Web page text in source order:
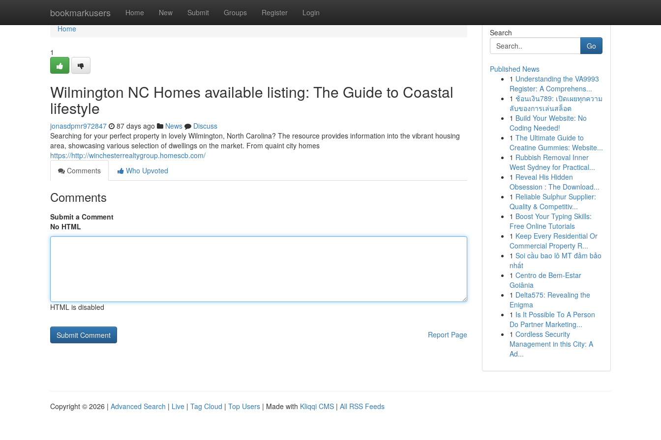
bookmarkusers Home New Submit Groups Register Login
Home
Home
1
Wilmington NC Homes available listing: The Guide to Coastal
lifestyle
jonasdpmr972847 87 days ago News
Discuss
Searching for your perfect property in lovely Wilmington, North Carolina? The resource provides information into the vibrant housing
area, showcasing various selection of dwellings on the market. From quaint city homes
https://http://winchesterrealtygroup.homescb.com/
Comments
Who Upvoted
Comments
Submit a Comment
No HTML
HTML is disabled
Report Page
Search
Go
Published News
1 Understanding the VA9993
Register: A Comprehens...
1 ช้อนเงิน789: เปิดเผยทุกความ
ลับของการเล่นสล็อต
1 Build Your Website: No
Coding Needed!
1 The Ultimate Guide to
Creatine Gummies: Website...
1 Rubbish Removal Inner
West Sydney for Practical...
1 Reveal His Hidden
Obsession : The Download...
1 Reliable Sulphur Supplier:
Quality & Competitiv...
1 Boost Your Typing Skills:
Free Online Tutorials
1 Keep Every Residential Or
Commercial Property R...
1 Soi cầu bao lô MT đảm bảo
nhất
1 Centro de Bem-Estar
Goiânia
1 Delta575: Revealing the
Enigma
1 Is It Possible To A Person
Do Partner Marketing...
1 Cordless Security
Management in this City: A
Ad...
Copyright © 2026 | Advanced Search | Live | Tag Cloud | Top Users | Made with Kliqqi CMS | All RSS Feeds